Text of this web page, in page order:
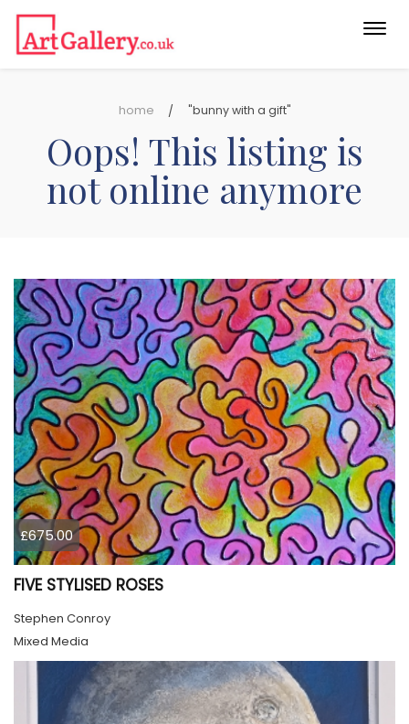
home "bunny with a gift"
Oops! This listing is
not online anymore
£675.00
FIVE STYLISED ROSES
Stephen Conroy
Mixed Media